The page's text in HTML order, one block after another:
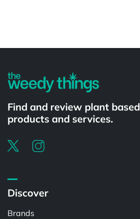
Find and review plant based
products and services.
Discover
Brands